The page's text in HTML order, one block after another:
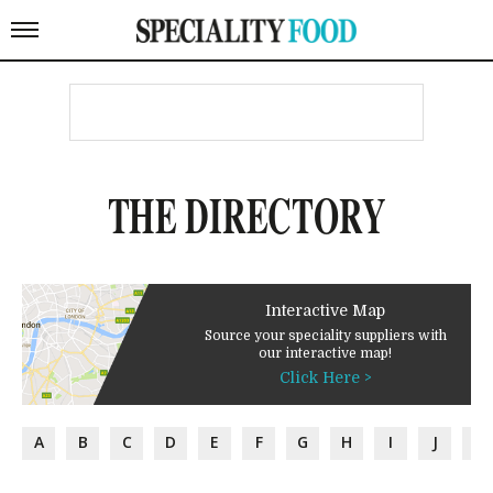
THE DIRECTORY
Interactive Map
Source your speciality suppliers with
our interactive map!
Click Here >
A B C D E F G H I J